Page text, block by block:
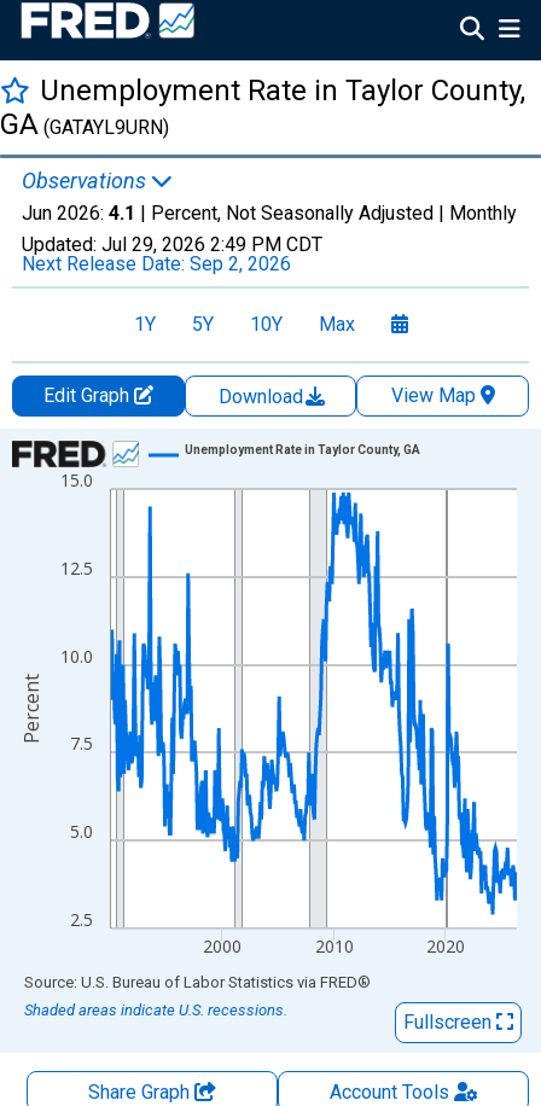
Unemployment Rate in Taylor County,
GA (GATAYL9URN)
Observations
Jun 2026: 4.1 | Percent, Not Seasonally Adjusted | Monthly
Updated: Jul 29, 2026 2:49 PM CDT
Next Release Date: Sep 2, 2026
1Y 5Y 10Y Max
Edit Graph Download
View Map
Chart
Line chart with 438 data points.
The chart has 1 X axis displaying xAxis. Data ranges from
The chart has 2 Y axes displaying Percent and yAxisRight.
2.5
5.0
7.5
10.0
12.5
15.0
2000 2010 2020
Unemployment Rate in Taylor County, GA
Percent
End of interactive chart.
Source: U.S. Bureau of Labor Statistics via FRED®
Shaded areas indicate U.S. recessions.
Fullscreen
Share Graph AccountTools